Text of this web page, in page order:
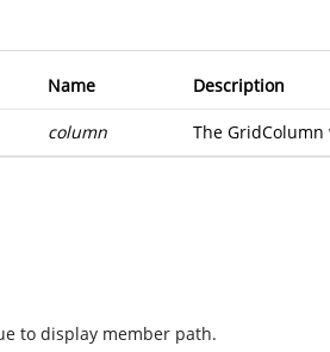
Name Description
column The
to display member path.